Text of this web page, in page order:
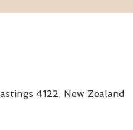
4122, New Zealand